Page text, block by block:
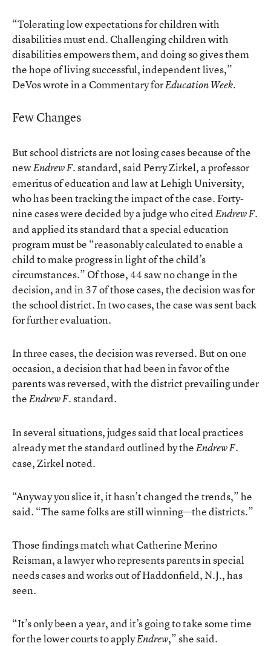
“Tolerating low expectations for children with
disabilities must end. Challenging children with
disabilities empowers them, and doing so gives them
the hope of living successful, independent lives,”
DeVos wrote in a Commentary forEducation Week.
Few Changes
But school districts are not losing cases because of the
newEndrew F.standard, said Perry Zirkel, a professor
emeritus of education and law at Lehigh University,
who has been tracking the impact of the case. Forty-
nine cases were decided by a judge who citedEndrew F.
and applied its standard that a special education
program must be “reasonably calculated to enable a
child to make progress in light of the child’s
circumstances.” Of those, 44 saw no change in the
decision, and in 37 of those cases, the decision was for
the school district. In two cases, the case was sent back
for further evaluation.
In three cases, the decision was reversed. But on one
occasion, a decision that had been in favor of the
parents was reversed, with the district prevailing under
theEndrew F.standard.
In several situations, judges said that local practices
already met the standard outlined by theEndrew F.
case, Zirkel noted.
“Anyway you slice it, it hasn’t changed the trends,” he
said. “The same folks are still winning—the districts.”
Those findings match what Catherine Merino
Reisman, a lawyer who represents parents in special
needs cases and works out of Haddonfield, N.J., has
seen.
“It’s only been a year, and it’s going to take some time
for the lower courts to applyEndrew,” she said.